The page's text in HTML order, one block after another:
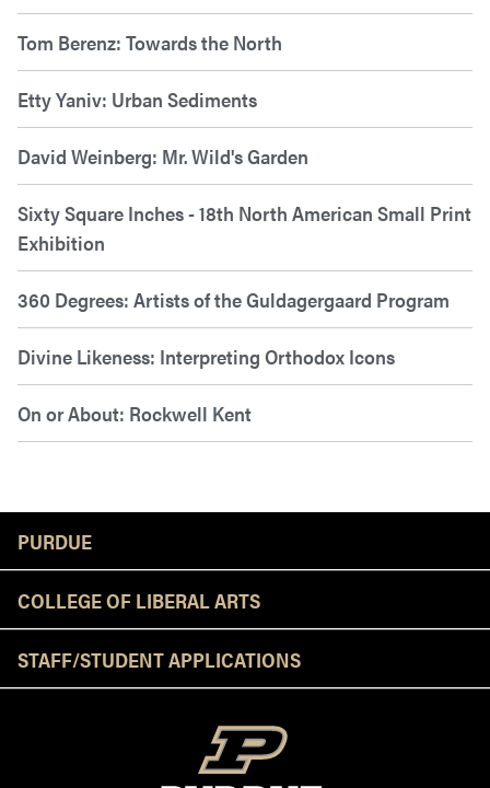
Tom Berenz: Towards the North
Etty Yaniv: Urban Sediments
David Weinberg: Mr. Wild's Garden
Sixty Square Inches - 18th North American Small Print
Exhibition
360 Degrees: Artists of the Guldagergaard Program
Divine Likeness: Interpreting Orthodox Icons
On or About: Rockwell Kent
PURDUE
COLLEGE OF LIBERAL ARTS
STAFF/STUDENT APPLICATIONS